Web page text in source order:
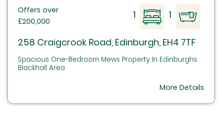
Offers over
£200,000
1 1
258 Craigcrook Road, Edinburgh, EH4 7TF
Spacious One-Bedroom Mews Property In Edinburghs
Blackhall Area
More Details